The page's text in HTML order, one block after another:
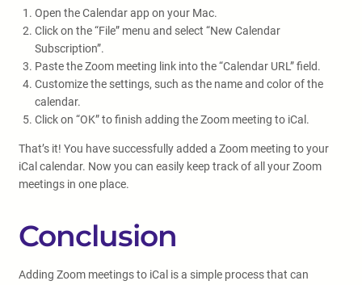
Open the Calendar app on your Mac.
Click on the “File” menu and select “New Calendar
Subscription”.
Paste the Zoom meeting link into the “Calendar URL” field.
Customize the settings, such as the name and color of the
calendar.
Click on “OK” to finish adding the Zoom meeting to iCal.
That’s it! You have successfully added a Zoom meeting to your
iCal calendar. Now you can easily keep track of all your Zoom
meetings in one place.
Conclusion
Adding Zoom meetings to iCal is a simple process that can